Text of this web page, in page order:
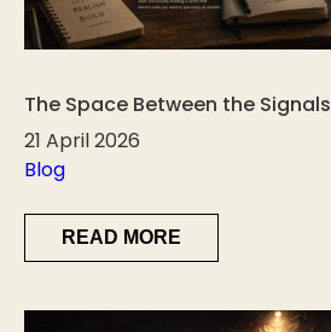
The Space Between the Signals
21 April 2026
Blog
READ MORE